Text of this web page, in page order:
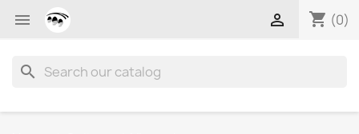
 shopping_cart (0)

search